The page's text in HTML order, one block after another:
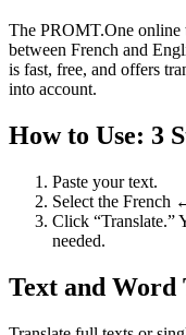
The PROMT.One online
between French and
is fast, free, and offers
into account.
How to Use: 3
Paste your text.
Select the French
Click “Translate.”
needed.
Text and Word